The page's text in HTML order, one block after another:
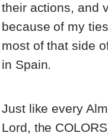
their actions, and
because of my
most of that side
in Spain.
Just like every
Lord, the